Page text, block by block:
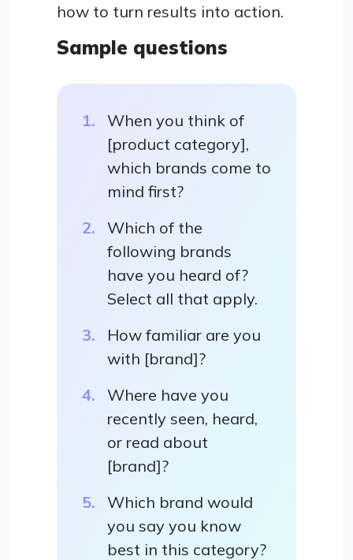
how to turn results into action.
Sample questions
When you think of
[product category],
which brands come to
mind first?
Which of the
following brands
have you heard of?
Select all that apply.
How familiar are you
with [brand]?
Where have you
recently seen, heard,
or read about
[brand]?
Which brand would
you say you know
best in this category?